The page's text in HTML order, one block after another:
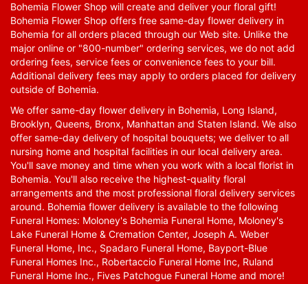
Bohemia Flower Shop will create and deliver your floral gift!
Bohemia Flower Shop offers free same-day flower delivery in
Bohemia for all orders placed through our Web site. Unlike the
major online or "800-number" ordering services, we do not add
ordering fees, service fees or convenience fees to your bill.
Additional delivery fees may apply to orders placed for delivery
outside of Bohemia.
We offer same-day flower delivery in Bohemia, Long Island,
Brooklyn, Queens, Bronx, Manhattan and Staten Island. We also
offer same-day delivery of hospital bouquets; we deliver to all
nursing home and hospital facilities in our local delivery area.
You'll save money and time when you work with a local florist in
Bohemia. You'll also receive the highest-quality floral
arrangements and the most professional floral delivery services
around. Bohemia flower delivery is available to the following
Funeral Homes: Moloney's Bohemia Funeral Home, Moloney's
Lake Funeral Home & Cremation Center, Joseph A. Weber
Funeral Home, Inc., Spadaro Funeral Home, Bayport-Blue
Funeral Homes Inc., Robertaccio Funeral Home Inc, Ruland
Funeral Home Inc., Fives Patchogue Funeral Home and more!